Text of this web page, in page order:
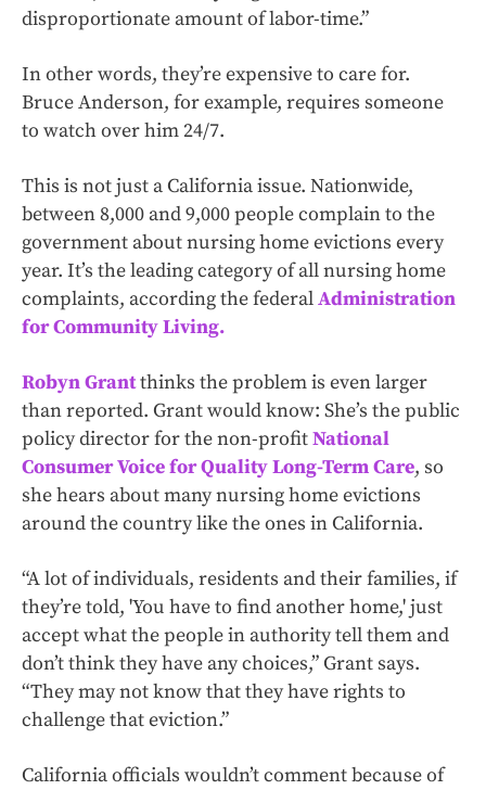
disproportionate amount of labor-time.”
In other words, they’re expensive to care for.
Bruce Anderson, for example, requires someone
to watch over him 24/7.
This is not just a California issue. Nationwide,
between 8,000 and 9,000 people complain to the
government about nursing home evictions every
year. It’s the leading category of all nursing home
complaints, according the federalAdministration
for Community Living.
Robyn Grantthinks the problem is even larger
than reported. Grant would know: She’s the public
policy director for the non-profitNational
Consumer Voice for Quality Long-Term Care, so
she hears about many nursing home evictions
around the country like the ones in California.
“A lot of individuals, residents and their families, if
they’re told, 'You have to find another home,' just
accept what the people in authority tell them and
don’t think they have any choices,” Grant says.
“They may not know that they have rights to
challenge that eviction.”
California officials wouldn’t comment because of